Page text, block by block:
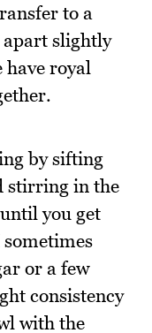
to a
apart slightly
have royal
by sifting
stirring in the
you get
or a few
consistency
with the